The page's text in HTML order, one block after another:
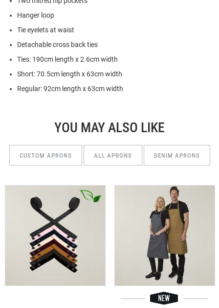
Hanger loop
Tie eyelets at waist
Detachable cross back ties
Ties: 190cm length x 2.6cm width
Short: 70.5cm length x 63cm width
Regular: 92cm length x 63cm width
YOU MAY ALSO LIKE
CUSTOM APRONS ALL APRONS DENIM APRONS